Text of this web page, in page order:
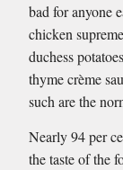
bad for anyone
chicken
duchess
thyme crème
such are the
Nearly 94 per
the taste of the